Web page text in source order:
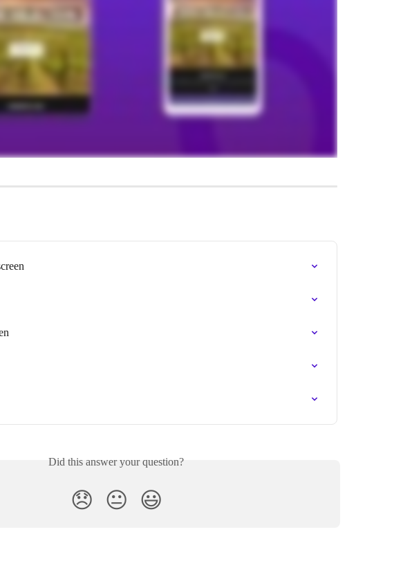
Did this answer your question?
😞 😐 😃